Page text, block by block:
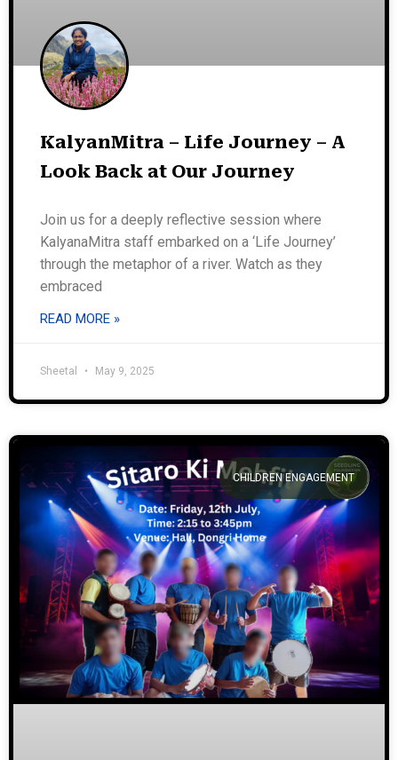
KalyanMitra – Life Journey – A
Look Back at Our Journey
Join us for a deeply reflective session where
KalyanaMitra staff embarked on a ‘Life Journey’
through the metaphor of a river. Watch as they
embraced
READ MORE »
Sheetal May 9, 2025
CHILDREN ENGAGEMENT